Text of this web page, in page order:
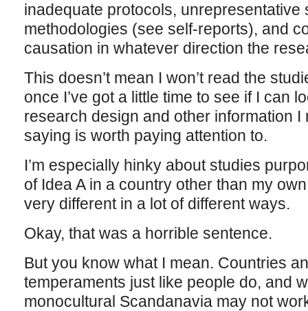
inadequate protocols, unrepresentative
methodologies (see self-reports), and
causation in whatever direction the
This doesn’t mean I won’t read the
once I’ve got a little time to see if I can
research design and other information I
saying is worth paying attention to.
I’m especially hinky about studies
of Idea A in a country other than my
very different in a lot of different ways.
Okay, that was a horrible sentence.
But you know what I mean. Countries
temperaments just like people do, and
monocultural Scandanavia may not